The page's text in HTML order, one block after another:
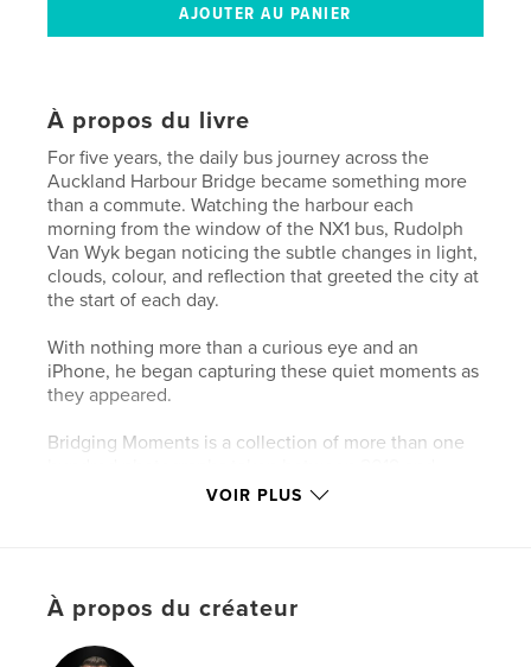
À propos du livre
For five years, the daily bus journey across the
Auckland Harbour Bridge became something more
than a commute. Watching the harbour each
morning from the window of the NX1 bus, Rudolph
Van Wyk began noticing the subtle changes in light,
clouds, colour, and reflection that greeted the city at
the start of each day.
With nothing more than a curious eye and an
iPhone, he began capturing these quiet moments as
they appeared.
Bridging Moments is a collection of more than one
2024 – simple observations of Auckland waking
the viewer to pause and rediscover the everyday
VOIR PLUS
À propos du créateur